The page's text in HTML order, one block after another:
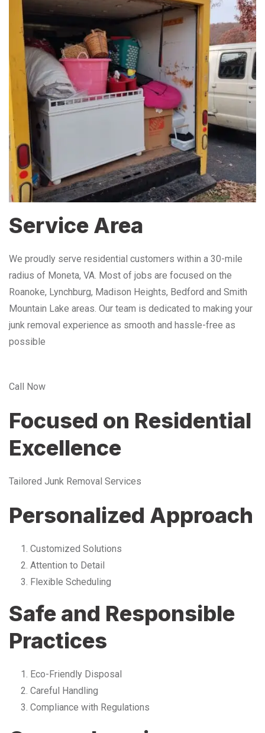
Service Area
We proudly serve residential customers within a 30-mile
radius of Moneta, VA. Most of jobs are focused on the
Roanoke, Lynchburg, Madison Heights, Bedford and Smith
Mountain Lake areas. Our team is dedicated to making your
junk removal experience as smooth and hassle-free as
possible
Call Now
Focused on Residential
Excellence
Tailored Junk Removal Services
Personalized Approach
Customized Solutions
Attention to Detail
Flexible Scheduling
Safe and Responsible
Practices
Eco-Friendly Disposal
Careful Handling
Compliance with Regulations